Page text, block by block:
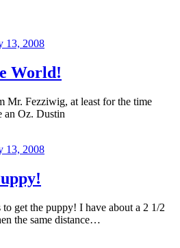
13, 2008
World!
Mr. Fezziwig, at least for the time
an Oz. Dustin
13, 2008
get the puppy! I have about a 2 1/2
the same distance…